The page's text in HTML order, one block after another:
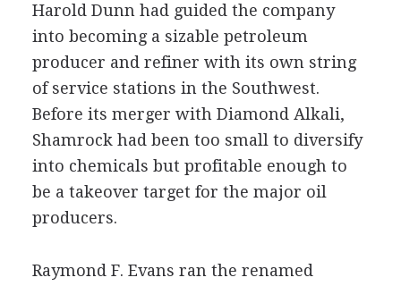
Harold Dunn had guided the company
into becoming a sizable petroleum
producer and refiner with its own string
of service stations in the Southwest.
Before its merger with Diamond Alkali,
Shamrock had been too small to diversify
into chemicals but profitable enough to
be a takeover target for the major oil
producers.
Raymond F. Evans ran the renamed